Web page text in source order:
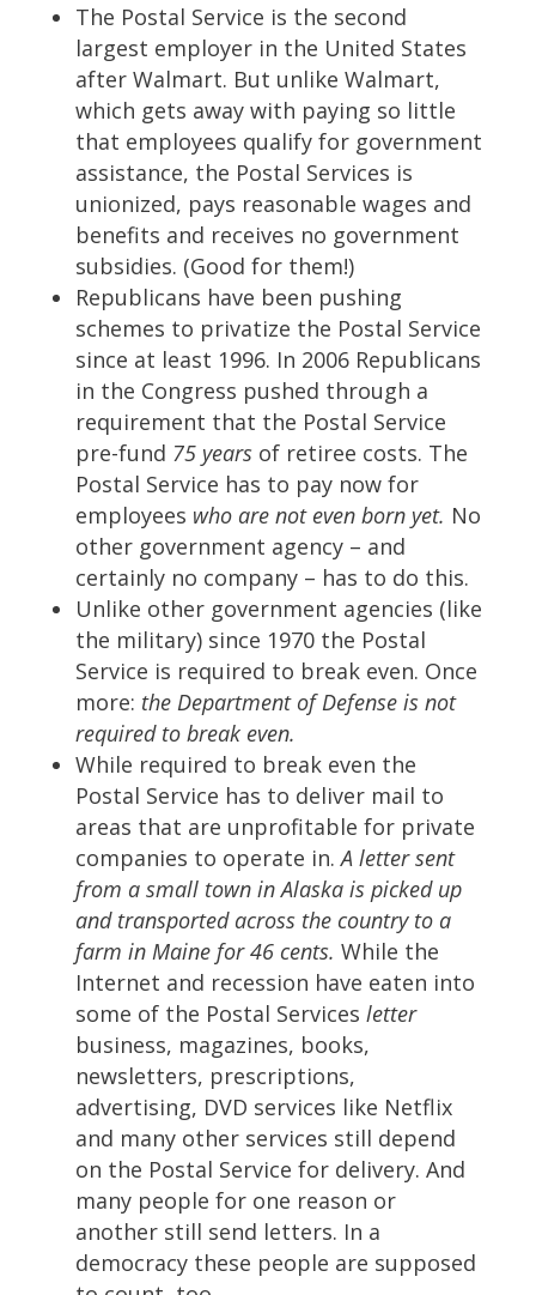
The Postal Service is the second
largest employer in the United States
after Walmart. But unlike Walmart,
which gets away with paying so little
that employees qualify for government
assistance, the Postal Services is
unionized, pays reasonable wages and
benefits and receives no government
subsidies. (Good for them!)
Republicans have been pushing
schemes to privatize the Postal Service
since at least 1996. In 2006 Republicans
in the Congress pushed through a
requirement that the Postal Service
pre-fund 75 yearsof retiree costs. The
Postal Service has to pay now for
employees who are not even born yet. No
other government agency – and
certainly no company – has to do this.
Unlike other government agencies (like
the military) since 1970 the Postal
Service is required to break even. Once
more: the Department of Defense is not
required to break even.
While required to break even the
Postal Service has to deliver mail to
areas that are unprofitable for private
companies to operate in.A letter sent
from a small town in Alaska is picked up
and transported across the country to a
farm in Maine for 46 cents. While the
Internet and recession have eaten into
some of the Postal Services letter
business, magazines, books,
newsletters, prescriptions,
advertising, DVD services like Netflix
and many other services still depend
on the Postal Service for delivery. And
many people for one reason or
another still send letters. In a
democracy these people are supposed